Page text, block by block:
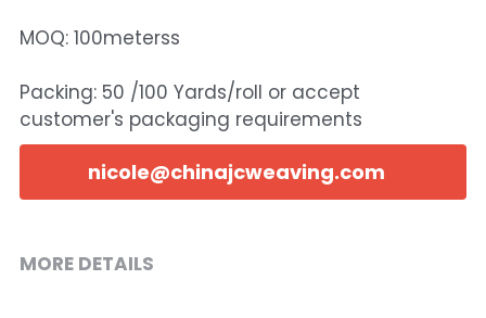
MOQ: 100meterss
Packing: 50 /100 Yards/roll or accept
customer's packaging requirements
nicole@chinajcweaving.com
MORE DETAILS